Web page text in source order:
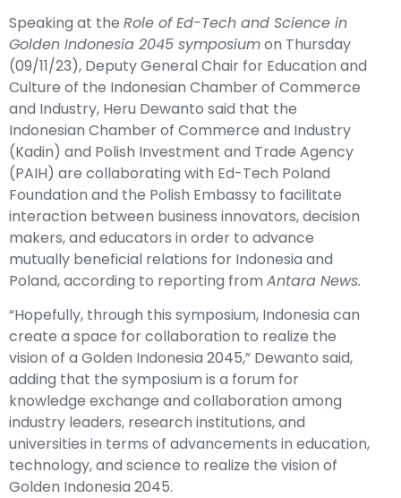
Speaking at the Role of Ed-Tech and Science in
Golden Indonesia 2045 symposiumon Thursday
(09/11/23), Deputy General Chair for Education and
Culture of the Indonesian Chamber of Commerce
and Industry, Heru Dewanto said that the
Indonesian Chamber of Commerce and Industry
(Kadin) and Polish Investment and Trade Agency
(PAIH) are collaborating with Ed-Tech Poland
Foundation and the Polish Embassy to facilitate
interaction between business innovators, decision
makers, and educators in order to advance
mutually beneficial relations for Indonesia and
Poland, according to reporting from Antara News.
“Hopefully, through this symposium, Indonesia can
create a space for collaboration to realize the
vision of a Golden Indonesia 2045,” Dewanto said,
adding that the symposium is a forum for
knowledge exchange and collaboration among
industry leaders, research institutions, and
universities in terms of advancements in education,
technology, and science to realize the vision of
Golden Indonesia 2045.